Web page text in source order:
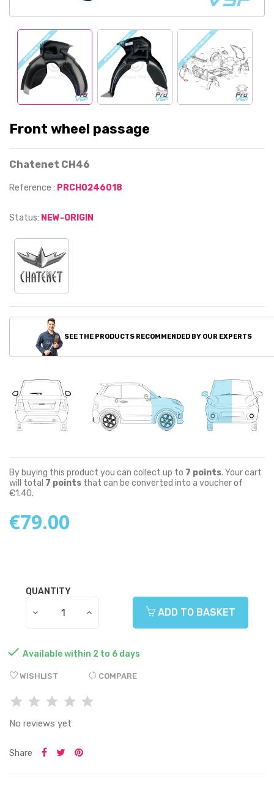
Front wheel passage
Chatenet CH46
Reference : PRCH0246018
Status: NEW-ORIGIN
SEE THE PRODUCTS RECOMMENDED BY OUR EXPERTS
By buying this product you can collect up to 7 points. Your cart
will total 7 points that can be converted into a voucher of
€1.40.
€79.00
QUANTITY
ADD TO BASKET
 Available within 2 to 6 days
WISHLIST COMPARE
No reviews yet
Share